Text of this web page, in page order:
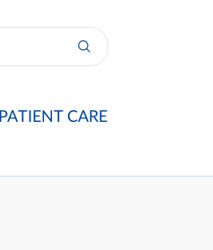
PATIENT CARE